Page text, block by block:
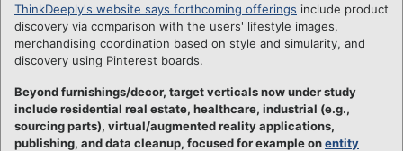
ThinkDeeply's website says forthcoming offerings include product
discovery via comparison with the users' lifestyle images,
merchandising coordination based on style and simularity, and
discovery using Pinterest boards.
Beyond furnishings/decor, target verticals now under study
include residential real estate, healthcare, industrial (e.g.,
sourcing parts), virtual/augmented reality applications,
publishing, and data cleanup, focused for example onentity